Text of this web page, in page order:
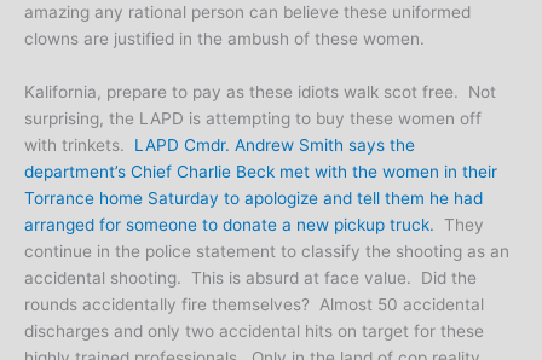
amazing any rational person can believe these uniformed
clowns are justified in the ambush of these women.
Kalifornia, prepare to pay as these idiots walk scot free. Not
surprising, the LAPD is attempting to buy these women off
with trinkets. LAPD Cmdr. Andrew Smith says the
department’s Chief Charlie Beck met with the women in their
Torrance home Saturday to apologize and tell them he had
arranged for someone to donate a new pickup truck. They
continue in the police statement to classify the shooting as an
accidental shooting. This is absurd at face value. Did the
rounds accidentally fire themselves? Almost 50 accidental
discharges and only two accidental hits on target for these